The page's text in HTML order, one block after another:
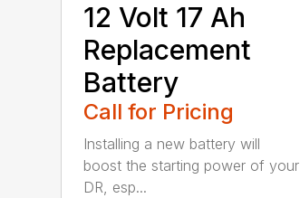
12 Volt 17 Ah
Replacement
Battery
Call for Pricing
Installing a new battery will
boost the starting power of your
DR, esp...